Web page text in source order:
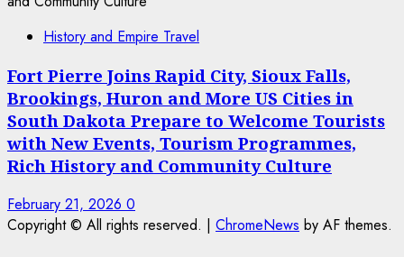
History and Empire Travel
Fort Pierre Joins Rapid City, Sioux Falls,
Brookings, Huron and More US Cities in
South Dakota Prepare to Welcome Tourists
with New Events, Tourism Programmes,
Rich History and Community Culture
February 21, 2026 0
Copyright © All rights reserved. | ChromeNews by AF themes.